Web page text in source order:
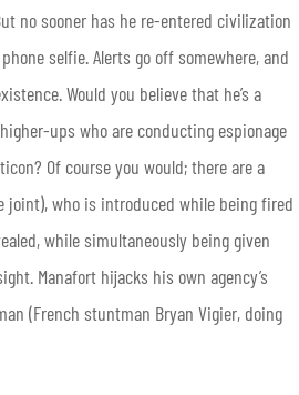
no sooner has he re-entered civilization
selfie. Alerts go off somewhere, and
Would you believe that he’s a
ups who are conducting espionage
Of course you would; there are a
joint), who is introduced while being fired
while simultaneously being given
Manafort hijacks his own agency’s
(French stuntman Bryan Vigier, doing